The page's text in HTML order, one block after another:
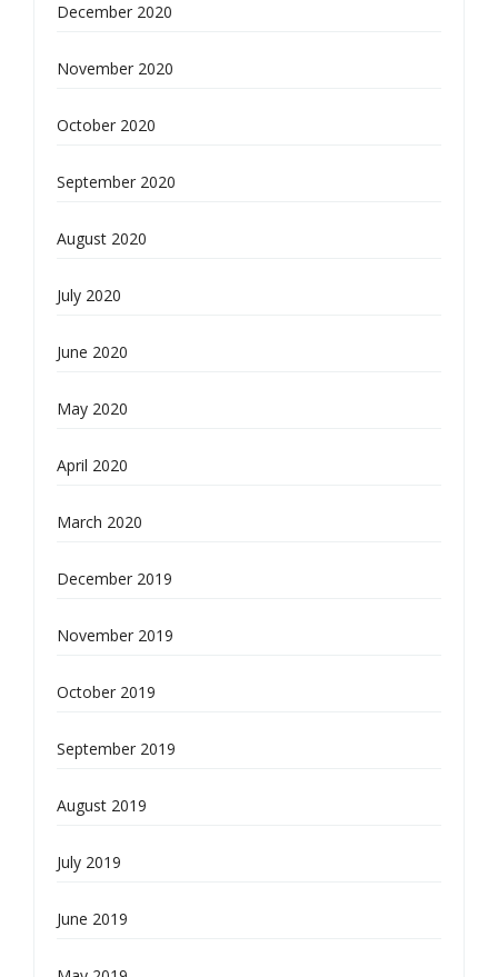
December 2020
November 2020
October 2020
September 2020
August 2020
July 2020
June 2020
May 2020
April 2020
March 2020
December 2019
November 2019
October 2019
September 2019
August 2019
July 2019
June 2019